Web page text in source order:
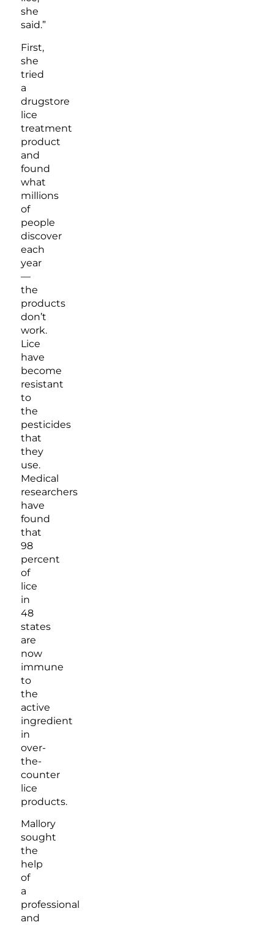
she
said.”
First,
she
tried
a
drugstore
lice
treatment
product
and
found
what
millions
of
people
discover
each
year
—
the
products
don’t
work.
Lice
have
become
resistant
to
the
pesticides
that
they
use.
Medical
researchers
have
found
that
98
percent
of
lice
in
48
states
are
now
immune
to
the
active
ingredient
in
over-
the-
counter
lice
products.
Mallory
sought
the
help
of
a
professional
and